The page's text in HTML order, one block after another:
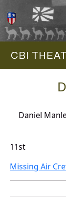
CBI
Daniel
11st
Missing Air